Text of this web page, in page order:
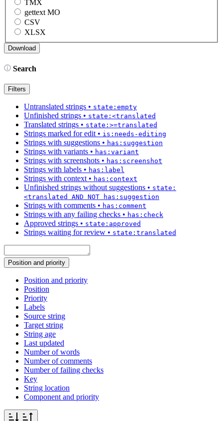
TMX
gettext MO
CSV
XLSX
Search
Filters
Untranslated strings • state:empty
Unfinished strings • state:<translated
Translated strings • state:>=translated
Strings marked for edit • is:needs-editing
Strings with suggestions • has:suggestion
Strings with variants • has:variant
Strings with screenshots • has:screenshot
Strings with labels • has:label
Strings with context • has:context
Unfinished strings without suggestions • state:
<translated AND NOT has:suggestion
Strings with comments • has:comment
Strings with any failing checks • has:check
Approved strings • state:approved
Strings waiting for review • state:translated
Position and priority
Position and priority
Position
Priority
Labels
Source string
Target string
String age
Last updated
Number of words
Number of comments
Number of failing checks
Key
String location
Component and priority